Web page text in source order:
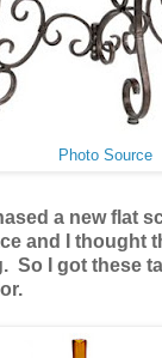
Photo Source
a new flat
and I thought
So I got these